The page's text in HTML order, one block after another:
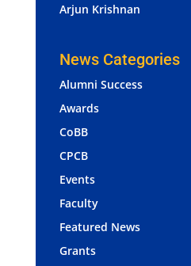
Arjun Krishnan
News Categories
Alumni Success
Awards
CoBB
CPCB
Events
Faculty
Featured News
Grants